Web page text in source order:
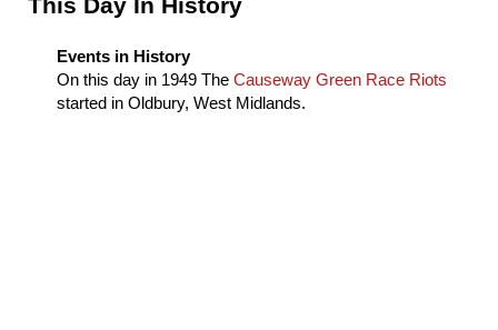
Sidebar
This Day In History
Events in History
On this day in 1949 The Causeway Green Race Riots
started in Oldbury, West Midlands.